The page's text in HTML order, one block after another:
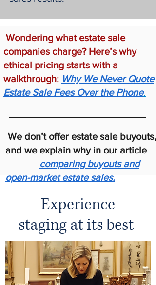
Wondering what estate sale
companies charge? Here’s why
ethical pricing starts with a
walkthrough: Why We Never Quote
Estate Sale Fees Over the Phone.
We don’t offer estate sale buyouts,
and we explain why in our article
comparing buyouts and
open-market estate sales.
Experience
staging at its best ​